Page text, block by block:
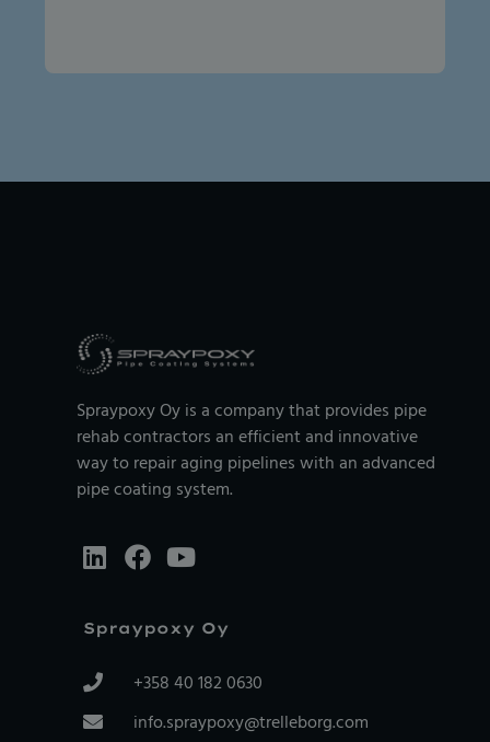
Spraypoxy Oy is a company that provides pipe
rehab contractors an efficient and innovative
way to repair aging pipelines with an advanced
pipe coating system.
Spraypoxy Oy
+358 40 182 0630
info.spraypoxy@trelleborg.com